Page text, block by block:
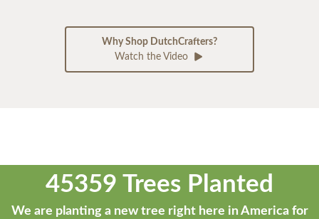
Why Shop DutchCrafters?
Watch the Video
45359 Trees Planted
We are planting a new tree right here in America for